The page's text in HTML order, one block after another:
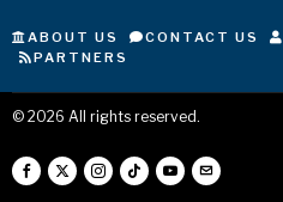
ABOUT US CONTACT US
PARTNERS
© 2026 All rights reserved.